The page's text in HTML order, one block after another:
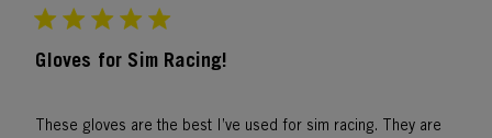
Gloves for Sim Racing!
These gloves are the best I’ve used for sim racing. They are